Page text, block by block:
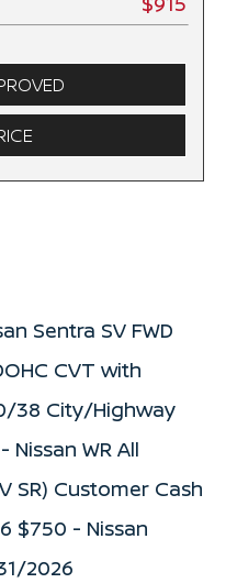
Sentra SV FWD
CVT with
38 City/Highway
Nissan WR All
SR) Customer Cash
$750 - Nissan
2026